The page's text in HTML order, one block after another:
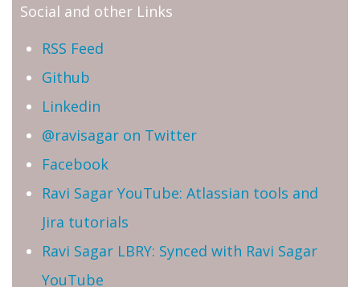
Social and other Links
RSS Feed
Github
Linkedin
@ravisagar on Twitter
Facebook
Ravi Sagar YouTube: Atlassian tools and
Jira tutorials
Ravi Sagar LBRY: Synced with Ravi Sagar
YouTube